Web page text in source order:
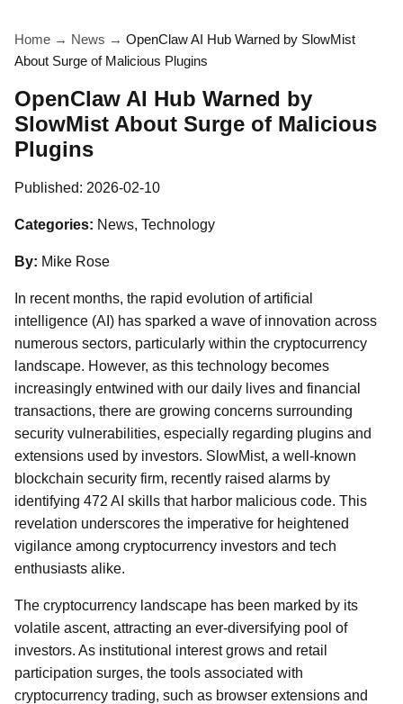
Home → News → OpenClaw AI Hub Warned by SlowMist
About Surge of Malicious Plugins
OpenClaw AI Hub Warned by
SlowMist About Surge of Malicious
Plugins
Published: 2026-02-10
Categories: News, Technology
By: Mike Rose
In recent months, the rapid evolution of artificial
intelligence (AI) has sparked a wave of innovation across
numerous sectors, particularly within the cryptocurrency
landscape. However, as this technology becomes
increasingly entwined with our daily lives and financial
transactions, there are growing concerns surrounding
security vulnerabilities, especially regarding plugins and
extensions used by investors. SlowMist, a well-known
blockchain security firm, recently raised alarms by
identifying 472 AI skills that harbor malicious code. This
revelation underscores the imperative for heightened
vigilance among cryptocurrency investors and tech
enthusiasts alike.
The cryptocurrency landscape has been marked by its
volatile ascent, attracting an ever-diversifying pool of
investors. As institutional interest grows and retail
participation surges, the tools associated with
cryptocurrency trading, such as browser extensions and